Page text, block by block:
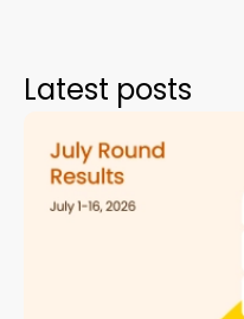
Latest posts